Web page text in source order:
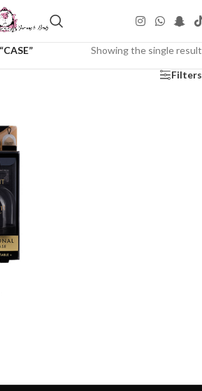
Showing the single result
Filters